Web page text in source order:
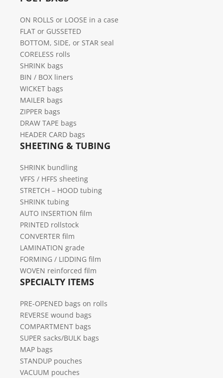
ON ROLLS or LOOSE in a case
FLAT or GUSSETED
BOTTOM, SIDE, or STAR seal
CORELESS rolls
SHRINK bags
BIN / BOX liners
WICKET bags
MAILER bags
ZIPPER bags
DRAW TAPE bags
HEADER CARD bags
SHEETING & TUBING
SHRINK bundling
VFFS / HFFS sheeting
STRETCH – HOOD tubing
SHRINK tubing
AUTO INSERTION film
PRINTED rollstock
CONVERTER film
LAMINATION grade
FORMING / LIDDING film
WOVEN reinforced film
SPECIALTY ITEMS
PRE-OPENED bags on rolls
REVERSE wound bags
COMPARTMENT bags
SUPER sacks/BULK bags
MAP bags
STANDUP pouches
VACUUM pouches